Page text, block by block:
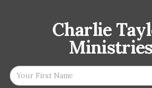
Charlie
Ministries